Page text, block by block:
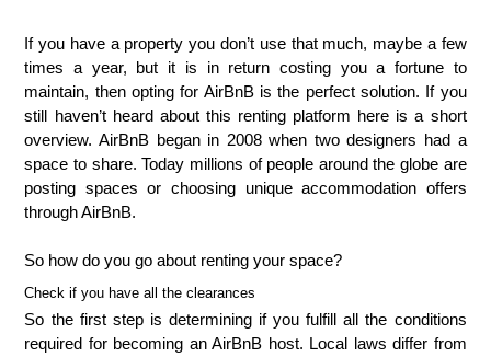
If you have a property you don’t use that much, maybe a few
times a year, but it is in return costing you a fortune to
maintain, then opting for AirBnB is the perfect solution. If you
still haven’t heard about this renting platform here is a short
overview. AirBnB began in 2008 when two designers had a
space to share. Today millions of people around the globe are
posting spaces or choosing unique accommodation offers
through AirBnB.
So how do you go about renting your space?
Check if you have all the clearances
So the first step is determining if you fulfill all the conditions
required for becoming an AirBnB host. Local laws differ from